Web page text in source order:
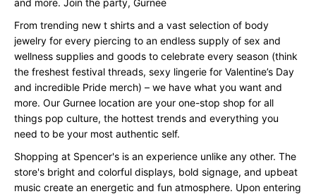
and more. Join the party, Gurnee
From trending new t shirts and a vast selection of body
jewelry for every piercing to an endless supply of sex and
wellness supplies and goods to celebrate every season (think
the freshest festival threads, sexy lingerie for Valentine’s Day
and incredible Pride merch) – we have what you want and
more. Our Gurnee location are your one-stop shop for all
things pop culture, the hottest trends and everything you
need to be your most authentic self.
Shopping at Spencer's is an experience unlike any other. The
store's bright and colorful displays, bold signage, and upbeat
music create an energetic and fun atmosphere. Upon entering